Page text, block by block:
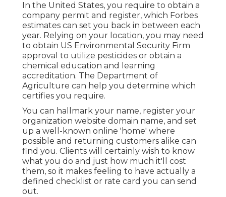
In the United States, you require to obtain a
company permit and register, which Forbes
estimates can set you back in between each
year. Relying on your location, you may need
to obtain US Environmental Security Firm
approval to utilize pesticides or obtain a
chemical education and learning
accreditation. The Department of
Agriculture can help you determine which
certifies you require.
You can hallmark your name, register your
organization website domain name, and set
up a well-known online 'home' where
possible and returning customers alike can
find you. Clients will certainly wish to know
what you do and just how much it'll cost
them, so it makes feeling to have actually a
defined checklist or rate card you can send
out.